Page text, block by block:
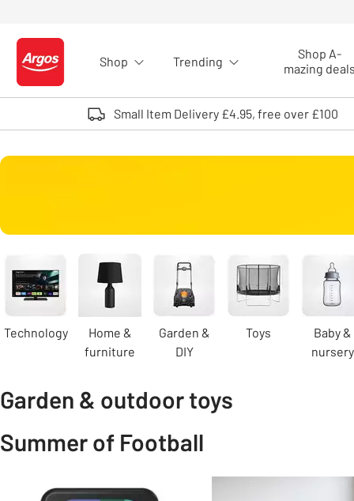
Logo - go to homepage
Shop Trending
Shop A-
mazing deals
Small Item Delivery £4.95, free over £100
Carousel
Technology
Home &
furniture
Garden &
DIY
Toys
Baby &
nursery
Garden & outdoor toys
Summer of Football
Slider Grid